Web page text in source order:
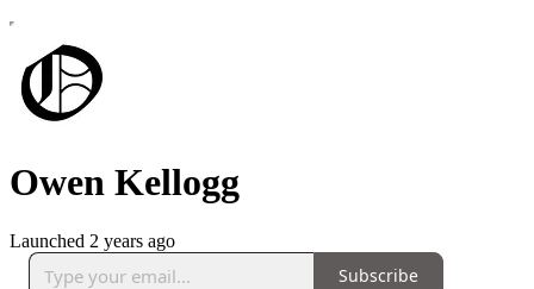
Owen Kellogg
Launched 2 years ago
Subscribe